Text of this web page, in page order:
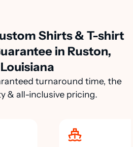
Shirts & T-shirt
in Ruston,
Louisiana
turnaround time, the
& all-inclusive pricing.